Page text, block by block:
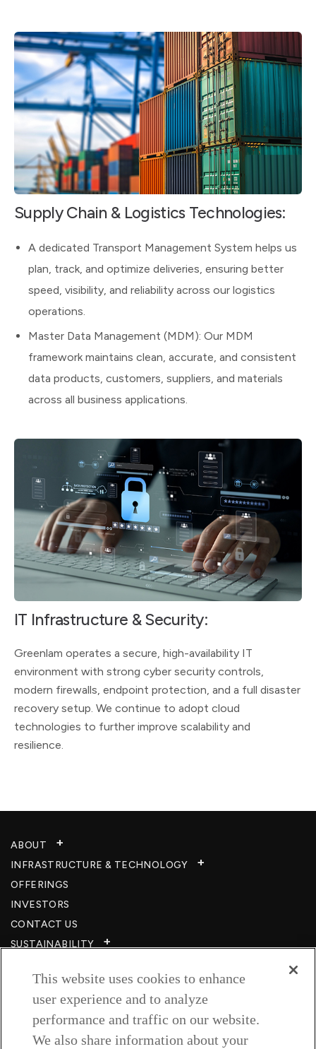
Supply Chain & Logistics Technologies:
A dedicated Transport Management System helps us
plan, track, and optimize deliveries, ensuring better
speed, visibility, and reliability across our logistics
operations.
Master Data Management (MDM): Our MDM
framework maintains clean, accurate, and consistent
data products, customers, suppliers, and materials
across all business applications.
IT Infrastructure & Security:
Greenlam operates a secure, high-availability IT
environment with strong cyber security controls,
modern firewalls, endpoint protection, and a full disaster
recovery setup. We continue to adopt cloud
technologies to further improve scalability and
resilience.
ABOUT
INFRASTRUCTURE & TECHNOLOGY​
OFFERINGS
INVESTORS
CONTACT US
SUSTAINABILITY
CAREERS​
RESOURCES
PRIVACY POLICY
TERMS & CONDITIONS
This website uses cookies to enhance
user experience and to analyze
performance and traffic on our website.
We also share information about your